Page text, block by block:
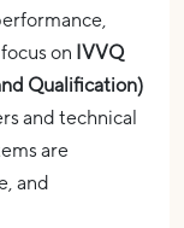
on IVVQ
Qualification)
and technical
are
and